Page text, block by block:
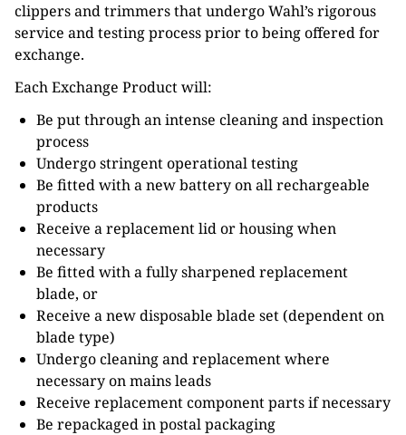
clippers and trimmers that undergo Wahl’s rigorous
service and testing process prior to being offered for
exchange.
Each Exchange Product will:
Be put through an intense cleaning and inspection
process
Undergo stringent operational testing
Be fitted with a new battery on all rechargeable
products
Receive a replacement lid or housing when
necessary
Be fitted with a fully sharpened replacement
blade, or
Receive a new disposable blade set (dependent on
blade type)
Undergo cleaning and replacement where
necessary on mains leads
Receive replacement component parts if necessary
Be repackaged in postal packaging